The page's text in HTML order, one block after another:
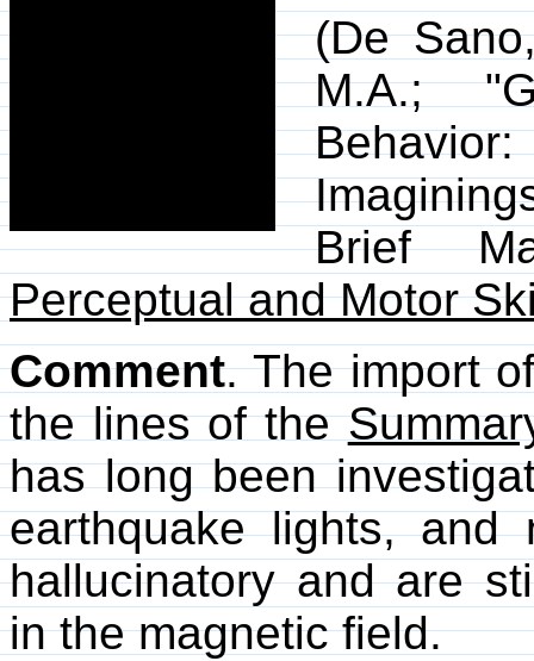
(De
M.A.;
Brief
Perceptual and Motor
Comment. The import
the lines of the
has long been
earthquake lights, and
hallucinatory and are
in the magnetic field.